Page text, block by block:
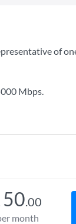
of
Mbps.
50.00
month